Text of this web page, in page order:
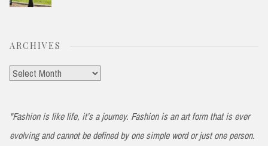
ARCHIVES
Archives
"Fashion is like life, it’s a journey. Fashion is an art form that is ever
evolving and cannot be defined by one simple word or just one person.